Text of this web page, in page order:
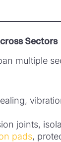
Sectors
multiple
joints,
pads,